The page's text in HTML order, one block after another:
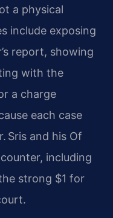
a physical
include exposing
report, showing
with the
a charge
each case
Sris and his Of
including
strong $1 for